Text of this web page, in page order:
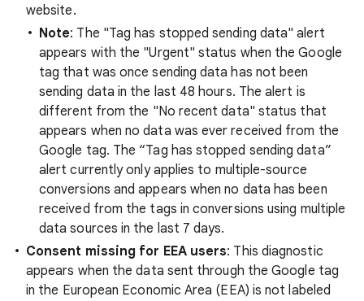
website.
Note: The "Tag has stopped sending data" alert
appears with the "Urgent" status when the Google
tag that was once sending data has not been
sending data in the last 48 hours. The alert is
different from the "No recent data" status that
appears when no data was ever received from the
Google tag. The “Tag has stopped sending data”
alert currently only applies to multiple-source
conversions and appears when no data has been
received from the tags in conversions using multiple
data sources in the last 7 days.
Consent missing for EEA users: This diagnostic
appears when the data sent through the Google tag
in the European Economic Area (EEA) is not labeled